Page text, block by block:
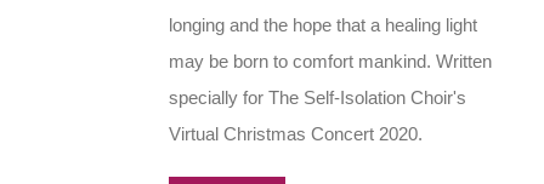
longing and the hope that a healing light
may be born to comfort mankind. Written
specially for The Self-Isolation Choir's
Virtual Christmas Concert 2020.